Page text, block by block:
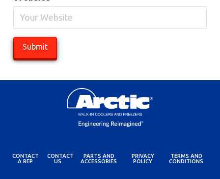
CONTACT
A REP
CONTACT
US
PARTS AND
ACCESSORIES
PRIVACY
POLICY
TERMS AND
CONDITIONS